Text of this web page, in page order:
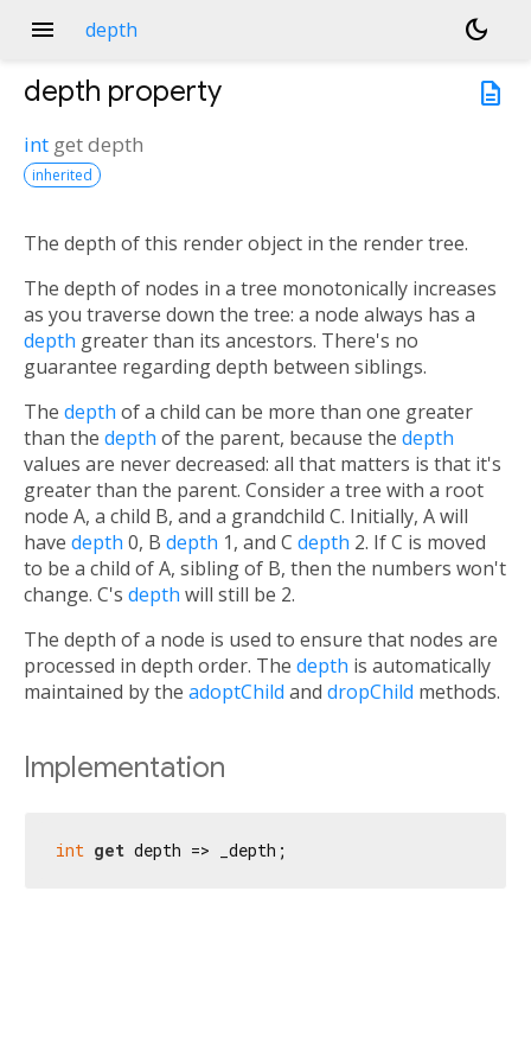
menu depth
dark_mode
description
depth property
int getdepth
inherited
The depth of this render object in the render tree.
The depth of nodes in a tree monotonically increases
as you traverse down the tree: a node always has a
depth greater than its ancestors. There's no
guarantee regarding depth between siblings.
The depth of a child can be more than one greater
than the depth of the parent, because the depth
values are never decreased: all that matters is that it's
greater than the parent. Consider a tree with a root
node A, a child B, and a grandchild C. Initially, A will
have depth 0, B depth 1, and C depth 2. If C is moved
to be a child of A, sibling of B, then the numbers won't
change. C's depth will still be 2.
The depth of a node is used to ensure that nodes are
processed in depth order. The depth is automatically
maintained by the adoptChild and dropChild methods.
Implementation
int get depth => _depth;